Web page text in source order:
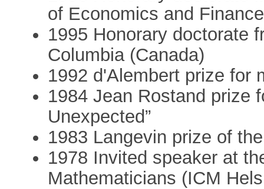
of Economics and
1995 Honorary doctorate
Columbia (Canada)
1992 d'Alembert prize for
1984 Jean Rostand prize
Unexpected”
1983 Langevin prize of
1978 Invited speaker at
Mathematicians (ICM